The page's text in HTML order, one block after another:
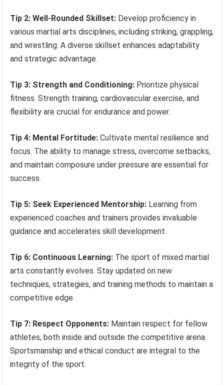
Tip 2: Well-Rounded Skillset: Develop proficiency in
various martial arts disciplines, including striking, grappling,
and wrestling. A diverse skillset enhances adaptability
and strategic advantage.
Tip 3: Strength and Conditioning: Prioritize physical
fitness. Strength training, cardiovascular exercise, and
flexibility are crucial for endurance and power.
Tip 4: Mental Fortitude: Cultivate mental resilience and
focus. The ability to manage stress, overcome setbacks,
and maintain composure under pressure are essential for
success.
Tip 5: Seek Experienced Mentorship: Learning from
experienced coaches and trainers provides invaluable
guidance and accelerates skill development.
Tip 6: Continuous Learning: The sport of mixed martial
arts constantly evolves. Stay updated on new
techniques, strategies, and training methods to maintain a
competitive edge.
Tip 7: Respect Opponents: Maintain respect for fellow
athletes, both inside and outside the competitive arena.
Sportsmanship and ethical conduct are integral to the
integrity of the sport.